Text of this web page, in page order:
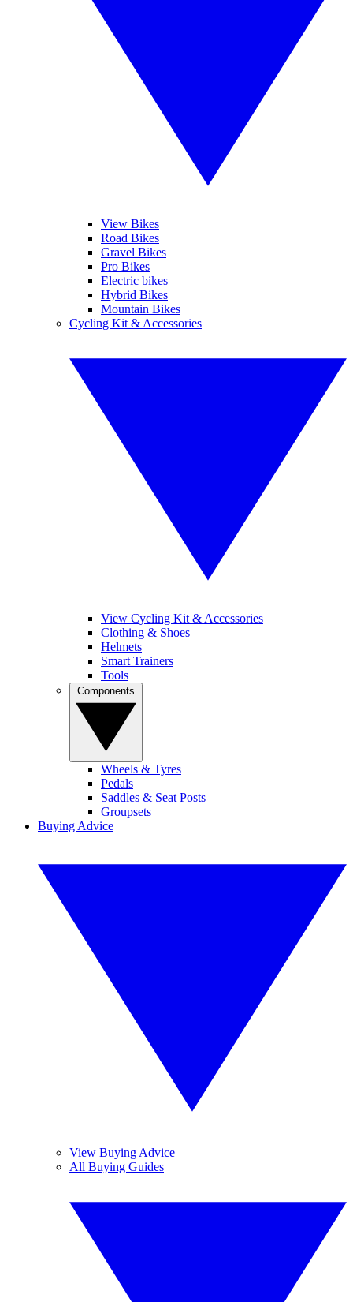
View Bikes
Road Bikes
Gravel Bikes
Pro Bikes
Electric bikes
Hybrid Bikes
Mountain Bikes
Cycling Kit & Accessories
View Cycling Kit & Accessories
Clothing & Shoes
Helmets
Smart Trainers
Tools
Wheels & Tyres
Pedals
Saddles & Seat Posts
Groupsets
Buying Advice
View Buying Advice
All Buying Guides